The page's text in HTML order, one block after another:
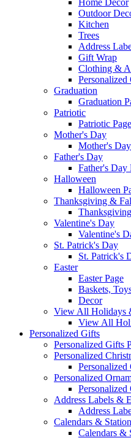
Home Decor
Outdoor
Kitchen
Trees
Address
Gift Wrap
Clothing &
Personalized
Graduation
Graduation
Patriotic
Patriotic Page
Mother's Day
Mother's
Father's Day
Father's Day
Halloween
Halloween
Thanksgiving &
Valentine's Day
Valentine's
St. Patrick's Day
St. Patrick's
Easter
Easter Page
Baskets,
Decor
View All Holidays
View All
Personalized Gifts
Personalized Gifts
Personalized
Personalized
Personalized
Personalized
Address Labels &
Address
Calendars &
Calendars &